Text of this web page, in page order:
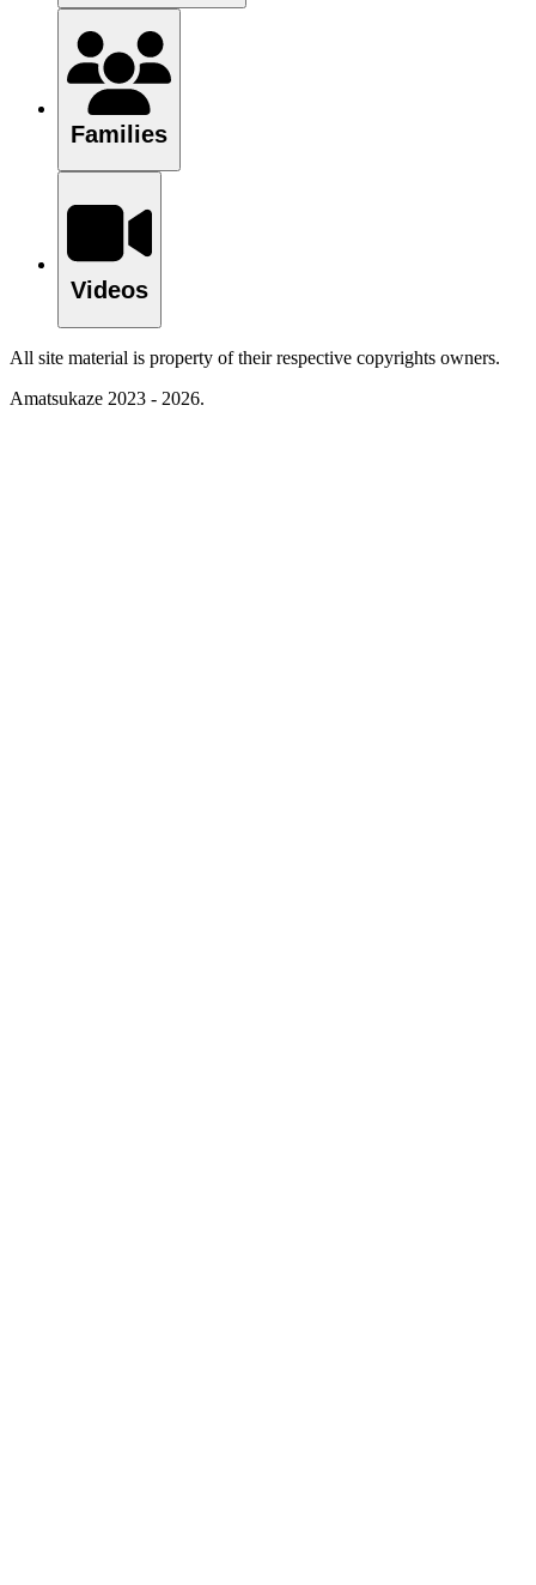
Families
Videos
All site material is property of their respective copyrights owners.
Amatsukaze 2023 - 2026.